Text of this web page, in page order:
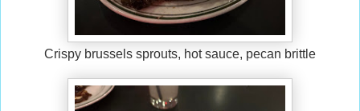
Crispy brussels sprouts, hot sauce, pecan brittle